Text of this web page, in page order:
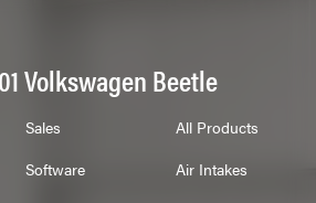
Volkswagen Beetle
Sales
All Products
Software
Air Intakes